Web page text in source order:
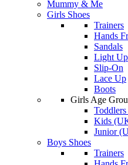
Mummy & Me
Girls Shoes
Trainers
Hands
Sandals
Light Up
Slip-On
Lace Up
Boots
Girls Age
Kids
Junior
Boys Shoes
Trainers